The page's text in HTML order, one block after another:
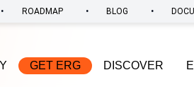
• ROADMAP • BLOG •
GET ERG DISCOVER